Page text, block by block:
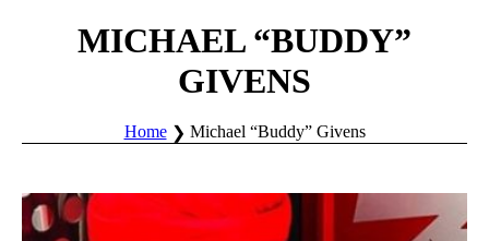
MICHAEL “BUDDY”
GIVENS
Home Michael “Buddy” Givens